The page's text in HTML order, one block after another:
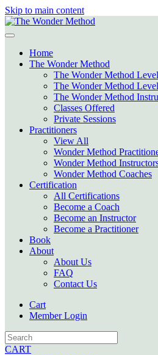
Skip to main content
Home
The Wonder Method
The Wonder Method
The Wonder Method
The Wonder Method
Classes Offered
Private Sessions
Practitioners
View All
Wonder Method
Wonder Method
Wonder Method Coaches
Certification
All Certifications
Become a Coach
Become an Instructor
Become a Practitioner
Book
About
About Us
FAQ
Contact Us
Cart
Member Login
CART